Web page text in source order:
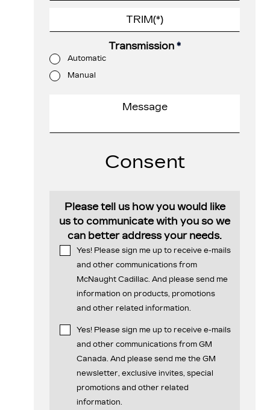
Transmission *
Automatic
Manual
Consent
Please tell us how you would like
us to communicate with you so we
can better address your needs.
Yes! Please sign me up to receive e-mails
and other communications from
McNaught Cadillac. And please send me
information on products, promotions
and other related information.
Yes! Please sign me up to receive e-mails
and other communications from GM
Canada. And please send me the GM
newsletter, exclusive invites, special
promotions and other related
information.